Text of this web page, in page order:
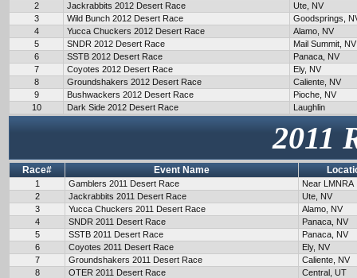
2
Jackrabbits 2012 Desert Race
Ute, NV
3
Wild Bunch 2012 Desert Race
Goodsprings,
4
Yucca Chuckers 2012 Desert Race
Alamo, NV
5
SNDR 2012 Desert Race
Mail Summit, NV
6
SSTB 2012 Desert Race
Panaca, NV
7
Coyotes 2012 Desert Race
Ely, NV
8
Groundshakers 2012 Desert Race
Caliente, NV
9
Bushwackers 2012 Desert Race
Pioche, NV
10
Dark Side 2012 Desert Race Laughlin
2011
Race# Event Name
1 Gamblers 2011 Desert Race
Near LMNRA
2
Jackrabbits 2011 Desert Race
Ute, NV
3
Yucca Chuckers 2011 Desert Race
Alamo, NV
4
SNDR 2011 Desert Race
Panaca, NV
5
SSTB 2011 Desert Race
Panaca, NV
6
Coyotes 2011 Desert Race
Ely, NV
7
Groundshakers 2011 Desert Race
Caliente, NV
8
OTER 2011 Desert Race
Central, UT